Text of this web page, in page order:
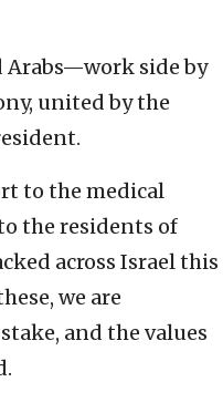
Arabs—work side by
united by the
to the medical
the residents of
across Israel this
we are
and the values